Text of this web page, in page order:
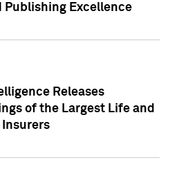
Publishing Excellence
Releases
of the Largest Life and
Insurers